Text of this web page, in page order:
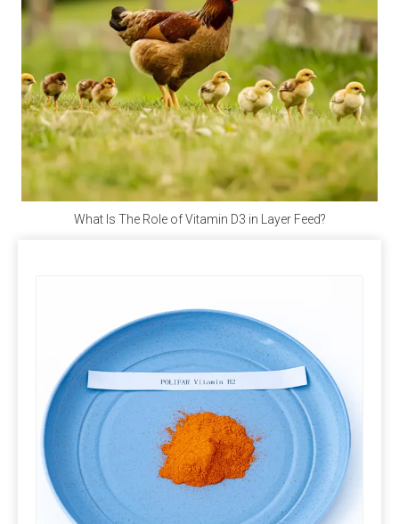
Q4: Does Calcium Propionate Contain Iodine?
A4:
Calcium propionate, with the molecular formula
Ca(C₂H₅COO)₂, does not contain iodine but provides
the essential calcium for the human body.
Q5: Where Can I Buy Calcium Propionate?
A5:
Polifar --- Calcium Propionate D istributor,
providing long-term wholesale services. Polifar offer a
one-stop purchasing solution, helping you obtain
Packaging and storage
Most pre-mixed packaging bags use three-in-one paper bags,
which have the advantages of waterproof, light-proof, no
leakage and not easy to damage. Generally 20-25 kg/bag.
Since the premix contains a variety of active micro-
What Is The Role of Vitamin D3 in Layer Feed?